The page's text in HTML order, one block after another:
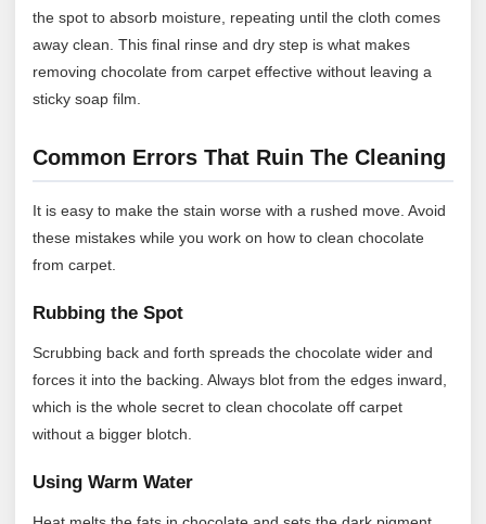
the spot to absorb moisture, repeating until the cloth comes
away clean. This final rinse and dry step is what makes
removing chocolate from carpet effective without leaving a
sticky soap film.
Common Errors That Ruin The Cleaning
It is easy to make the stain worse with a rushed move. Avoid
these mistakes while you work on how to clean chocolate
from carpet.
Rubbing the Spot
Scrubbing back and forth spreads the chocolate wider and
forces it into the backing. Always blot from the edges inward,
which is the whole secret to clean chocolate off carpet
without a bigger blotch.
Using Warm Water